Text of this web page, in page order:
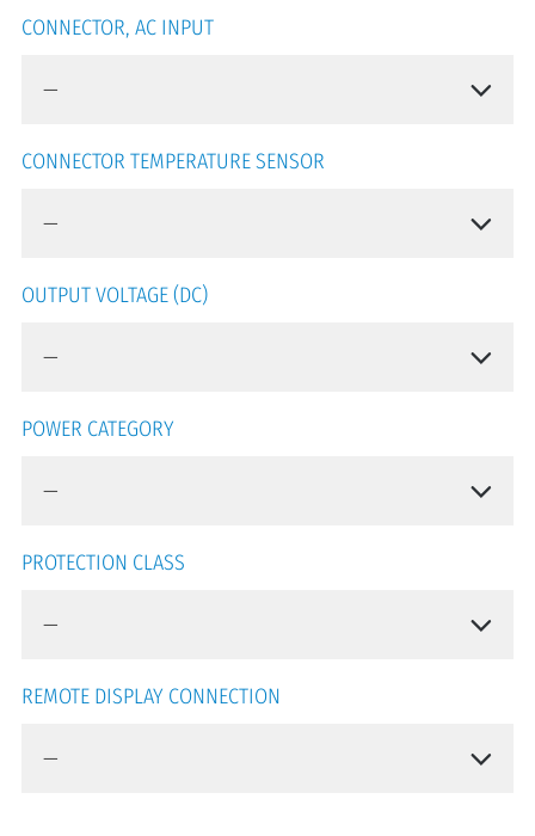
CONNECTOR, AC INPUT
CONNECTOR TEMPERATURE SENSOR
OUTPUT VOLTAGE (DC)
POWER CATEGORY
PROTECTION CLASS
REMOTE DISPLAY CONNECTION